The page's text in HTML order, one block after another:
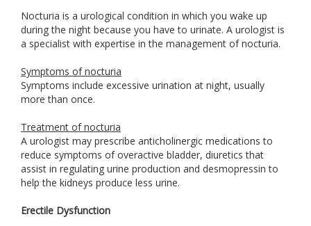
Nocturia is a urological condition in which you wake up
during the night because you have to urinate. A urologist is
a specialist with expertise in the management of nocturia.
Symptoms of nocturia
Symptoms include excessive urination at night, usually
more than once.
Treatment of nocturia
A urologist may prescribe anticholinergic medications to
reduce symptoms of overactive bladder, diuretics that
assist in regulating urine production and desmopressin to
help the kidneys produce less urine.
Erectile Dysfunction